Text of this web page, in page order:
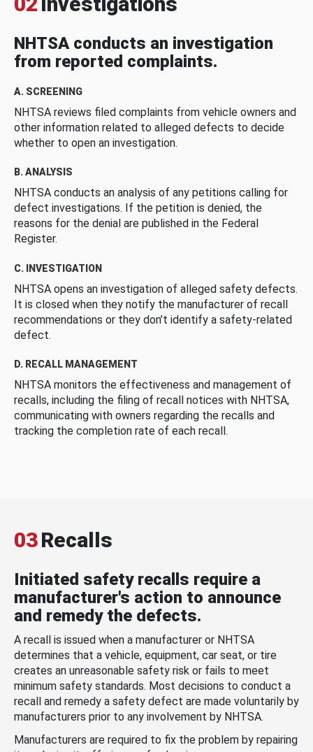
NHTSA conducts an investigation
from reported complaints.
A. SCREENING
NHTSA reviews filed complaints from vehicle owners and
other information related to alleged defects to decide
whether to open an investigation.
B. ANALYSIS
NHTSA conducts an analysis of any petitions calling for
defect investigations. If the petition is denied, the
reasons for the denial are published in the Federal
Register.
C. INVESTIGATION
NHTSA opens an investigation of alleged safety defects.
It is closed when they notify the manufacturer of recall
recommendations or they don’t identify a safety-related
defect.
D. RECALL MANAGEMENT
NHTSA monitors the effectiveness and management of
recalls, including the filing of recall notices with NHTSA,
communicating with owners regarding the recalls and
tracking the completion rate of each recall.
03Recalls
Initiated safety recalls require a
manufacturer's action to announce
and remedy the defects.
A recall is issued when a manufacturer or NHTSA
determines that a vehicle, equipment, car seat, or tire
creates an unreasonable safety risk or fails to meet
minimum safety standards. Most decisions to conduct a
recall and remedy a safety defect are made voluntarily by
manufacturers prior to any involvement by NHTSA.
Manufacturers are required to fix the problem by repairing